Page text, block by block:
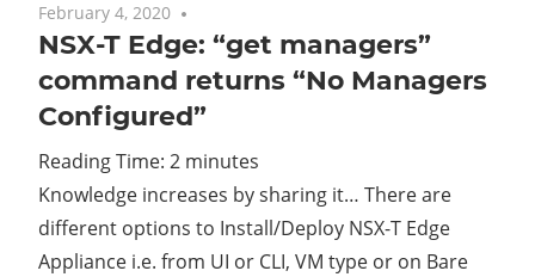
February 4, 2020
NSX-T Edge: “get managers”
command returns “No Managers
Configured”
Reading Time: 2 minutes
Knowledge increases by sharing it… There are
different options to Install/Deploy NSX-T Edge
Appliance i.e. from UI or CLI, VM type or on Bare